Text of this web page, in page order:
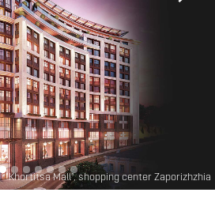
"Khortitsa Mall", shopping center Zaporizhzhia